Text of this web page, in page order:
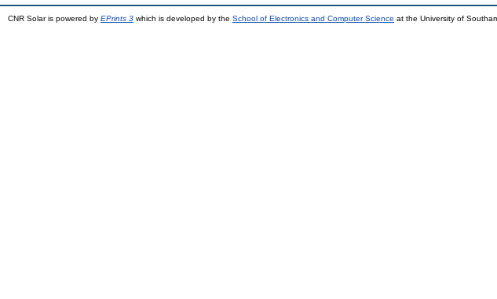
CNR Solar is powered by EPrints 3 which is developed by the School of Electronics and Computer Science at the University of